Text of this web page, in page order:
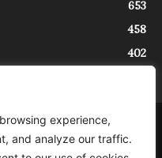
experience,
and analyze our traffic.
653
458
402
del Tribunale di Trieste al